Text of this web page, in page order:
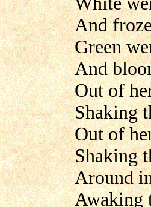
And
Green
And
Out of
Shaking
Out of
Shaking
Around
Awaking